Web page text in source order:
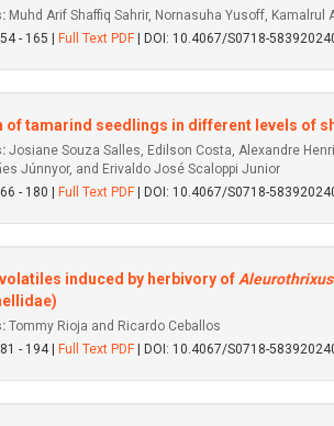
Muhd Arif Shaffiq Sahrir, Nornasuha Yusoff,
- 165 |
Full Text PDF | DOI: 10.4067/S0718-
of tamarind seedlings in different levels of
Josiane Souza Salles, Edilson Costa, Alexandre
Júnnyor, and Erivaldo José Scaloppi Junior
- 180 |
Full Text PDF | DOI: 10.4067/S0718-
induced by herbivory of
Tommy Rioja and Ricardo Ceballos
- 194 |
Full Text PDF | DOI: 10.4067/S0718-